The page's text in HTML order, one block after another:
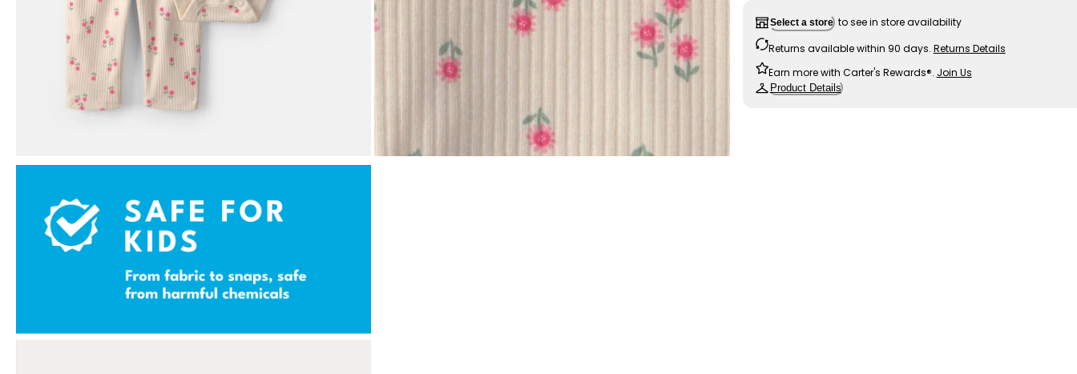
Select a store to see in store availability
Returns available within 90 days. Returns Details
Earn more with Carter's Rewards®. Join Us
Product Details